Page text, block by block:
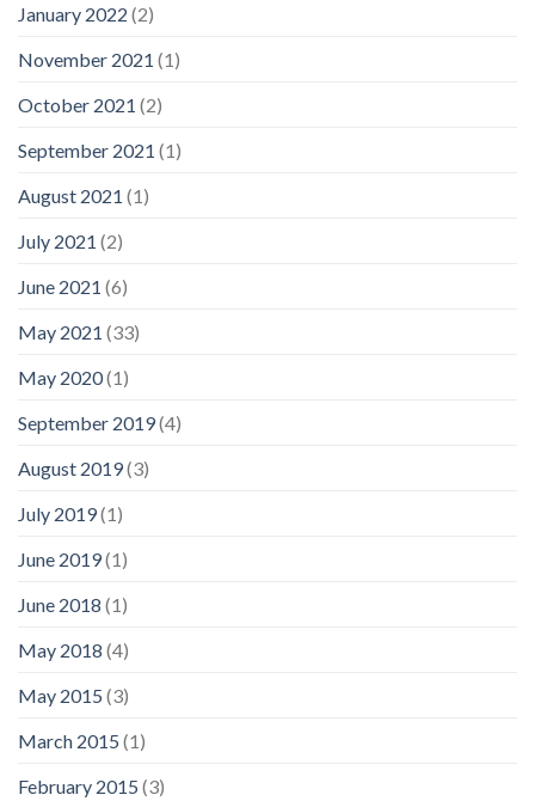
January 2022 (2)
November 2021 (1)
October 2021 (2)
September 2021 (1)
August 2021 (1)
July 2021 (2)
June 2021 (6)
May 2021 (33)
May 2020(1)
September 2019(4)
August 2019(3)
July 2019(1)
June 2019(1)
June 2018 (1)
May 2018 (4)
May 2015 (3)
March 2015 (1)
February 2015 (3)